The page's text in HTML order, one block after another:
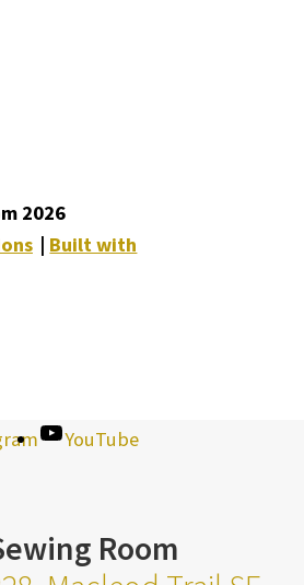
2026
Built with
YouTube
Room